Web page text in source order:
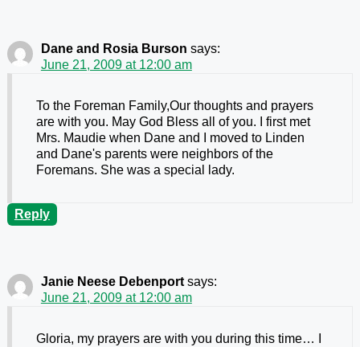
Dane and Rosia Burson says:
June 21, 2009 at 12:00 am
To the Foreman Family,Our thoughts and prayers
are with you. May God Bless all of you. I first met
Mrs. Maudie when Dane and I moved to Linden
and Dane's parents were neighbors of the
Foremans. She was a special lady.
Reply
Janie Neese Debenport says:
June 21, 2009 at 12:00 am
Gloria, my prayers are with you during this time… I